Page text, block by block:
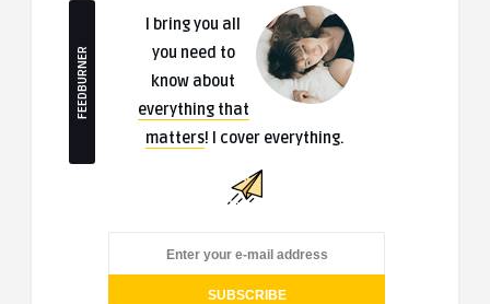
FEEDBURNER
I bring you all
you need to
know about
everything that
matters! I cover everything.